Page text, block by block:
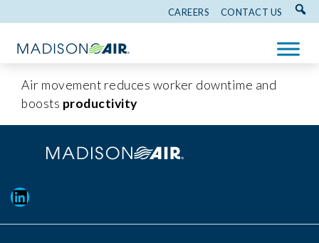
CAREERS CONTACT US
Air movement reduces worker downtime and
boosts productivity
LinkedIn